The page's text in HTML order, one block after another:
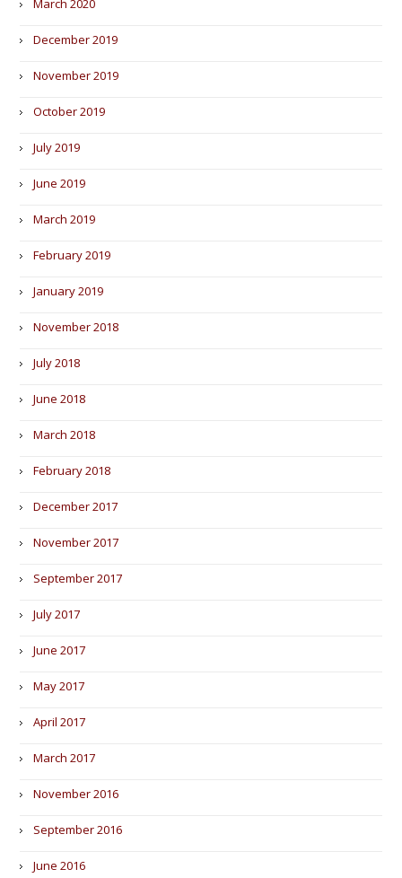
March 2020
December 2019
November 2019
October 2019
July 2019
June 2019
March 2019
February 2019
January 2019
November 2018
July 2018
June 2018
March 2018
February 2018
December 2017
November 2017
September 2017
July 2017
June 2017
May 2017
April 2017
March 2017
November 2016
September 2016
June 2016